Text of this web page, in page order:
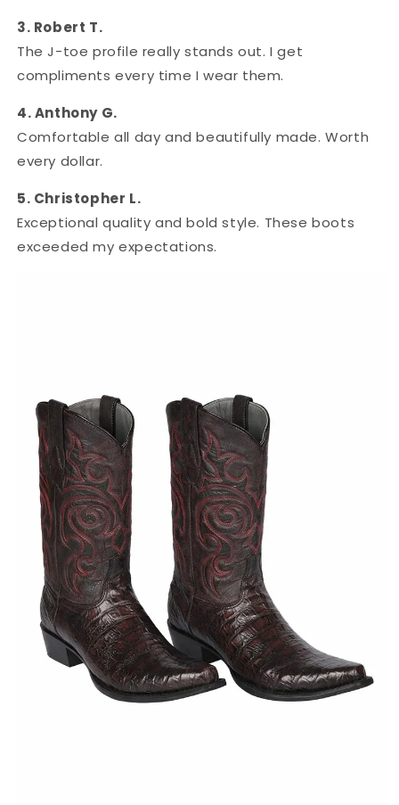
3. Robert T.
The J-toe profile really stands out. I get
compliments every time I wear them.
4. Anthony G.
Comfortable all day and beautifully made. Worth
every dollar.
5. Christopher L.
Exceptional quality and bold style. These boots
exceeded my expectations.